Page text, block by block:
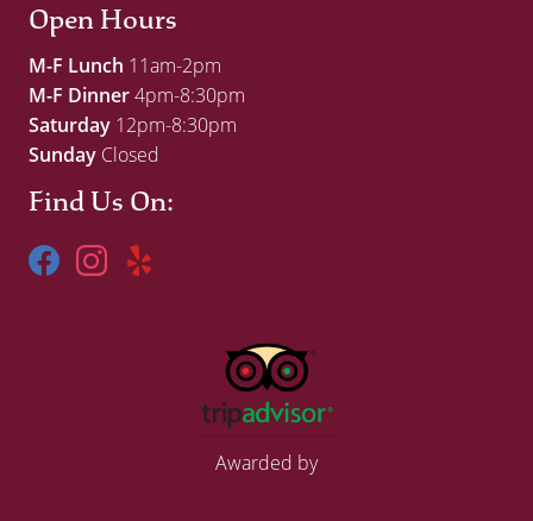
Open Hours
M-F Lunch 11am-2pm
M-F Dinner4pm-8:30pm
Saturday 12pm-8:30pm
Sunday Closed
Find Us On:
Awarded by